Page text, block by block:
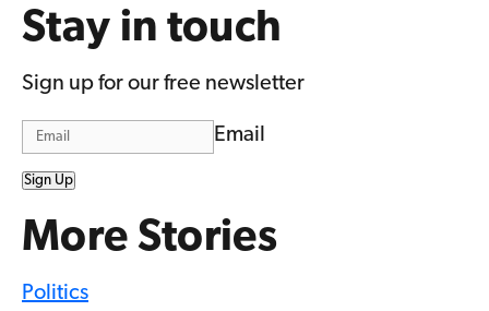
Stay in touch
Sign up for our free newsletter
Email
Sign Up
More Stories
Politics